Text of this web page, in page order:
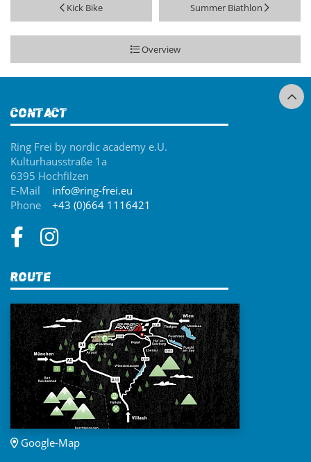
Kick Bike Summer Biathlon
Overview
Contact
Ring Frei by nordic academy e.U.
Kulturhausstraße 1a
6395 Hochfilzen
E-Mail
info@ring-frei.eu
Phone
+43 (0)664 1116421
Route
Google-Map